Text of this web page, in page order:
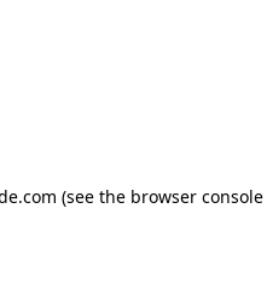
(see the browser console